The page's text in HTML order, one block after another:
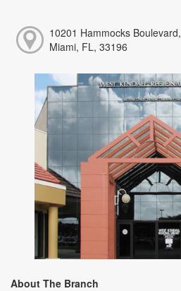
10201 Hammocks Boulevard,
Miami, FL, 33196
About The Branch